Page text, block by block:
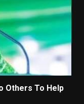
Others To Help